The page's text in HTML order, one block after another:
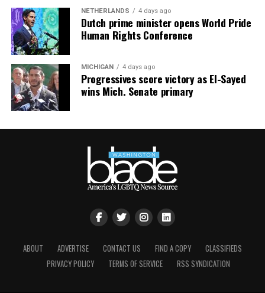
NETHERLANDS 4 days ago
Dutch prime minister opens World Pride
Human Rights Conference
MICHIGAN 4 days ago
Progressives score victory as El-Sayed
wins Mich. Senate primary
ABOUT ADVERTISE CONTACT US FIND A COPY
CLASSIFIEDS
PRIVACY POLICY
TERMS OF SERVICE RSS SYNDICATION